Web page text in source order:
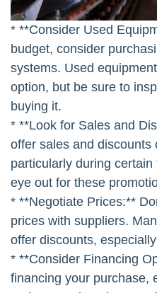
* **Consider Used
budget, consider
systems. Used
option, but be sure to
buying it.
* **Look for Sales and
offer sales and discounts
particularly during
eye out for these
* **Negotiate Prices:**
prices with suppliers.
offer discounts,
* **Consider Financing
financing your purchase,